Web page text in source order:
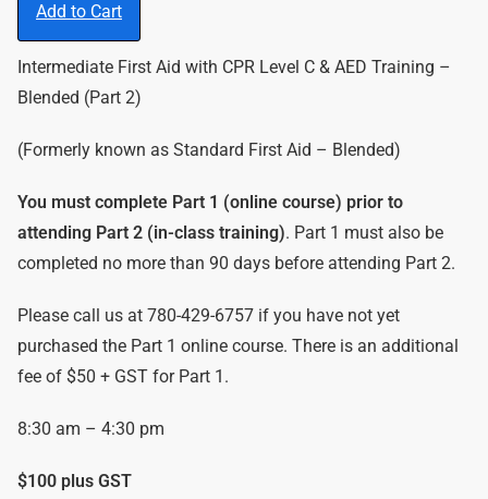
Add to Cart
Intermediate First Aid with CPR Level C & AED Training –
Blended (Part 2)
(Formerly known as Standard First Aid – Blended)
You must complete Part 1 (online course) prior to
attending Part 2 (in-class training). Part 1 must also be
completed no more than 90 days before attending Part 2.
Please call us at 780-429-6757 if you have not yet
purchased the Part 1 online course. There is an additional
fee of $50 + GST for Part 1.
8:30 am – 4:30 pm
$100 plus GST